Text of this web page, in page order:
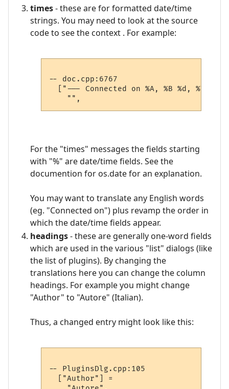
times- these are for formatted date/time
strings. You may need to look at the source
code to see the context . For example:
-- doc.cpp:6767
["--- Connected on %A, %B %d, %Y,
For the "times" messages the fields starting
with "%" are date/time fields. See the
documention for os.date for an explanation.
You may want to translate any English words
(eg. "Connected on") plus revamp the order in
which the date/time fields appear.
headings- these are generally one-word fields
which are used in the various "list" dialogs (like
the list of plugins). By changing the
translations here you can change the column
headings. For example you might change
"Author" to "Autore" (Italian).
Thus, a changed entry might look like this:
-- PluginsDlg.cpp:105
  ["Author"] =